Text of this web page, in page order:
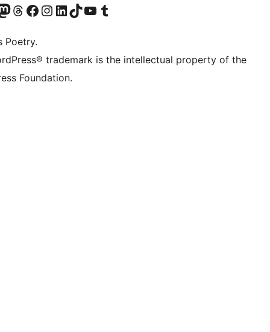
accountaccount
our Mastodon account
Visit our Threads account
Visit our Facebook page
Visit our Instagram account
Visit our LinkedIn account
Visit our TikTok account
Visit our YouTube channel
Visit our Tumblr account
Poetry.
trademark is the intellectual property of the
Foundation.